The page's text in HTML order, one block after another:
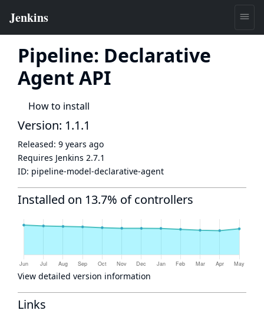
Pipeline: Declarative
Agent API
How to install
Version: 1.1.1
Released: 9 years ago
Requires Jenkins 2.7.1
ID: pipeline-model-declarative-agent
Installed on 13.7% of controllers
View detailed version information
Links